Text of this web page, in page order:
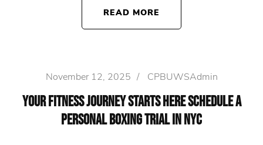
READ MORE
November 12, 2025 / CPBUWSAdmin
Your Fitness Journey Starts Here Schedule a
Personal Boxing Trial in NYC